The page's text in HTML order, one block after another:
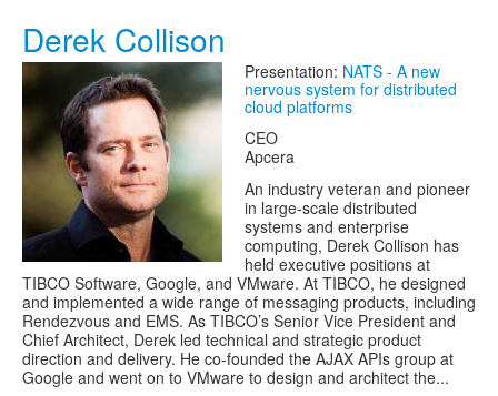
Derek Collison
Presentation: NATS - A new
nervous system for distributed
cloud platforms
CEO
Apcera
An industry veteran and pioneer
in large-scale distributed
systems and enterprise
computing, Derek Collison has
held executive positions at
TIBCO Software, Google, and VMware. At TIBCO, he designed
and implemented a wide range of messaging products, including
Rendezvous and EMS. As TIBCO’s Senior Vice President and
Chief Architect, Derek led technical and strategic product
direction and delivery. He co-founded the AJAX APIs group at
Google and went on to VMware to design and architect the...